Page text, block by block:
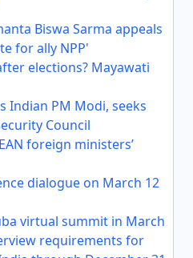
Biswa Sarma appeals
for ally NPP'
elections? Mayawati
Indian PM Modi, seeks
Council
foreign ministers’
dialogue on March 12
virtual summit in March
requirements for